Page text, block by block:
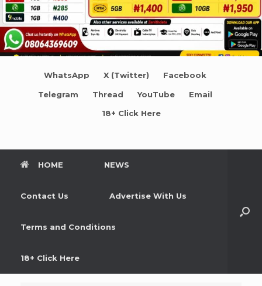
WhatsApp X (Twitter) Facebook
Telegram Thread YouTube Email
18+ Click Here
HOME NEWS
Contact Us Advertise With Us
Terms and Conditions
18+ Click Here